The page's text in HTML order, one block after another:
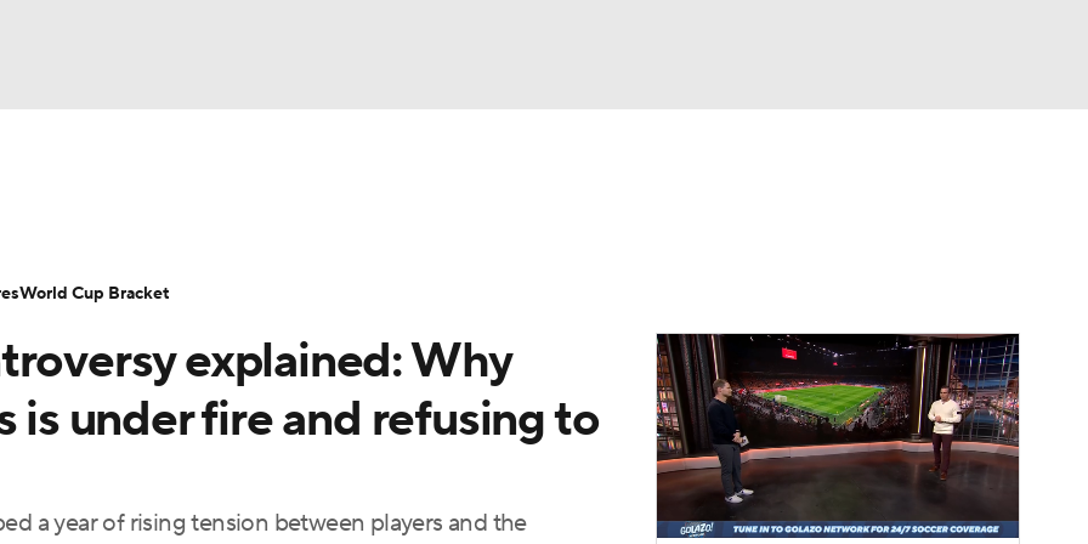
World Cup
Video Soccer Betting Shop
explained: Why
is under fire and refusing to
a year of rising tension between players and the
World Cup Bracket